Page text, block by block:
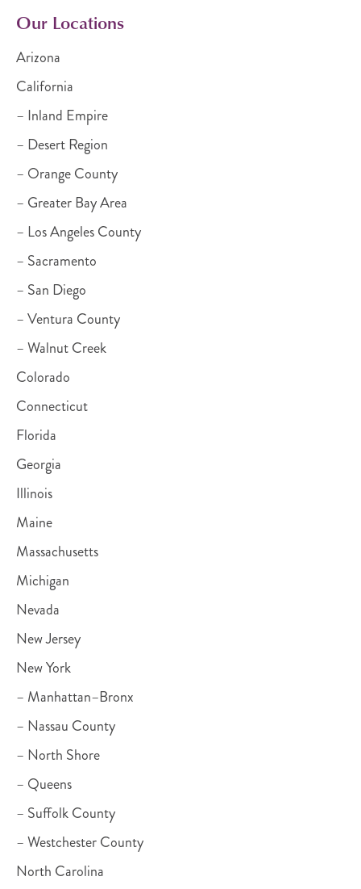
Our Locations
Arizona
California
– Inland Empire
– Desert Region
– Orange County
– Greater Bay Area
– Los Angeles County
– Sacramento
– San Diego
– Ventura County
– Walnut Creek
Colorado
Connecticut
Florida
Georgia
Illinois
Maine
Massachusetts
Michigan
Nevada
New Jersey
New York
– Manhattan–Bronx
– Nassau County
– North Shore
– Queens
– Suffolk County
– Westchester County
North Carolina